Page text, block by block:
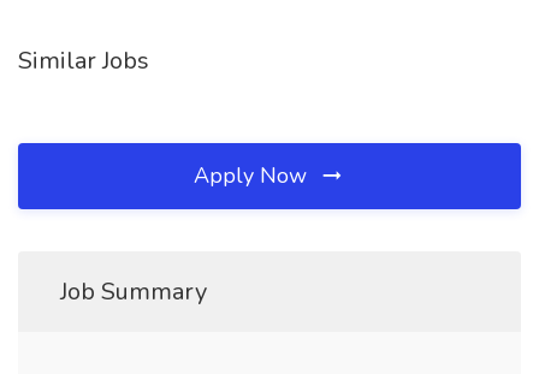
Similar Jobs
Apply Now
Job Summary